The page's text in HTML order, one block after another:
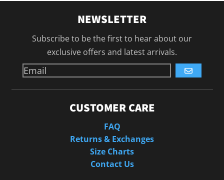
NEWSLETTER
Subscribe to be the first to hear about our
exclusive offers and latest arrivals.
GO
CUSTOMER CARE
FAQ
Returns & Exchanges
Size Charts
Contact Us